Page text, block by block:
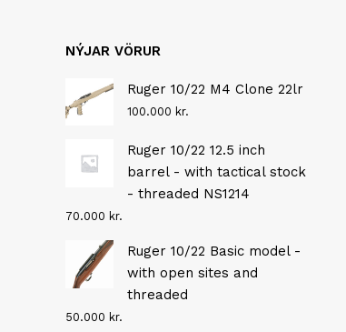
NÝJAR VÖRUR
Ruger 10/22 M4 Clone 22lr
100.000 kr.
Ruger 10/22 12.5 inch
barrel - with tactical stock
- threaded NS1214
70.000 kr.
Ruger 10/22 Basic model -
with open sites and
threaded
50.000 kr.